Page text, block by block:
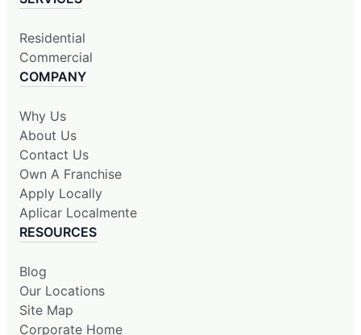
Residential
Commercial
COMPANY
Why Us
About Us
Contact Us
Own A Franchise
Apply Locally
Aplicar Localmente
RESOURCES
Blog
Our Locations
Site Map
Corporate Home